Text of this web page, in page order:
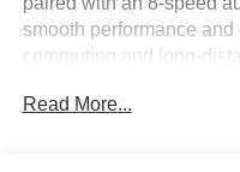
smooth performance
commuting and long-
CarPlay and Android
Read More...